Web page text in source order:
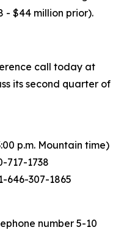
- $44 million prior).
call today at
its second quarter of
p.m. Mountain time)
717-1738
646-307-1865
number 5-10